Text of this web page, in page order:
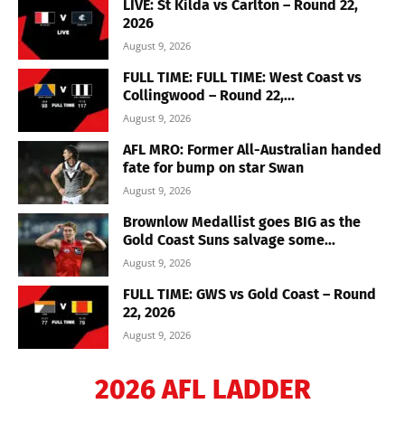
LIVE: St Kilda vs Carlton – Round 22,
2026
August 9, 2026
FULL TIME: FULL TIME: West Coast vs
Collingwood – Round 22,...
August 9, 2026
AFL MRO: Former All-Australian handed
fate for bump on star Swan
August 9, 2026
Brownlow Medallist goes BIG as the
Gold Coast Suns salvage some...
August 9, 2026
FULL TIME: GWS vs Gold Coast – Round
22, 2026
August 9, 2026
2026 AFL LADDER